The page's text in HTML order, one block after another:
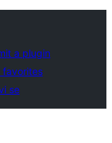
a plugin
favorites
se